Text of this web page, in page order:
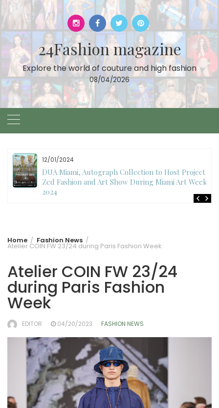
Skip
to
content
24Fashion magazine
Explore the world of couture and high fashion
08/04/2026
12/01/2024
DUA Miami, Autograph Collection to Host Project
Zed Fashion and Art Show During Miami Art Week
2024
Home Fashion News
Atelier COIN FW 23/24 during Paris Fashion Week
Atelier COIN FW 23/24
during Paris Fashion
Week
EDITOR 04/20/2023 FASHION NEWS